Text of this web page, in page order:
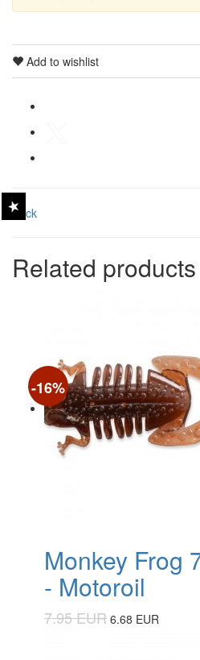
Add to wishlist
Back
Related products
Monkey Frog
- Motoroil
-16%
7.95 EUR 6.68 EUR